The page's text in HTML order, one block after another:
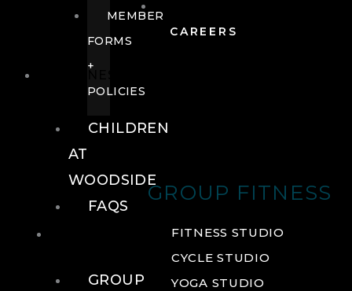
CAREERS
GROUP FITNESS
FITNESS STUDIO
CYCLE STUDIO
YOGA STUDIO
MEMBER
FORMS
+
POLICIES
CHILDREN
AT
WOODSIDE
FAQS
GROUP